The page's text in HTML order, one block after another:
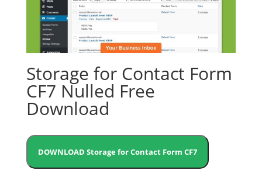
Storage for Contact Form
CF7 Nulled Free
Download
DOWNLOAD Storage for Contact Form CF7